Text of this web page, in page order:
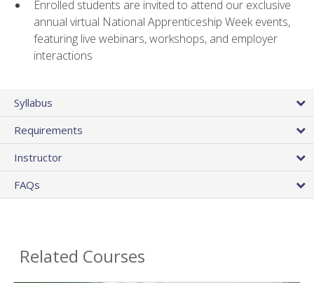
Enrolled students are invited to attend our exclusive
annual virtual National Apprenticeship Week events,
featuring live webinars, workshops, and employer
interactions
Syllabus
Requirements
Instructor
FAQs
Related Courses